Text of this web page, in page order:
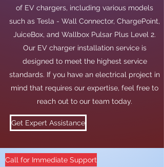
of EV chargers, including various models
such as Tesla - Wall Connector, ChargePoint,
JuiceBox, and Wallbox Pulsar Plus Level 2.
Our EV charger installation service is
designed to meet the highest service
standards. If you have an electrical project in
mind that requires our expertise, feel free to
reach out to our team today.
Get Expert Assistance
Call for Immediate Support